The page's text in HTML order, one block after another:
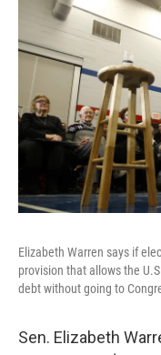
Elizabeth Warren says if
provision that allows the
debt without going to
Sen. Elizabeth